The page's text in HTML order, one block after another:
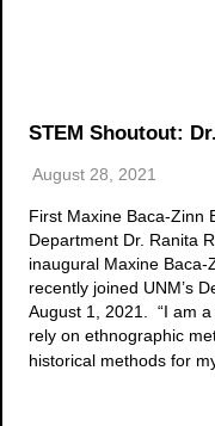
STEM Shoutout:
August 28, 2021
First Maxine Baca-Zinn
Department Dr. Ranita
inaugural Maxine Baca-
recently joined UNM’s
August 1, 2021. “I am
rely on ethnographic
historical methods for